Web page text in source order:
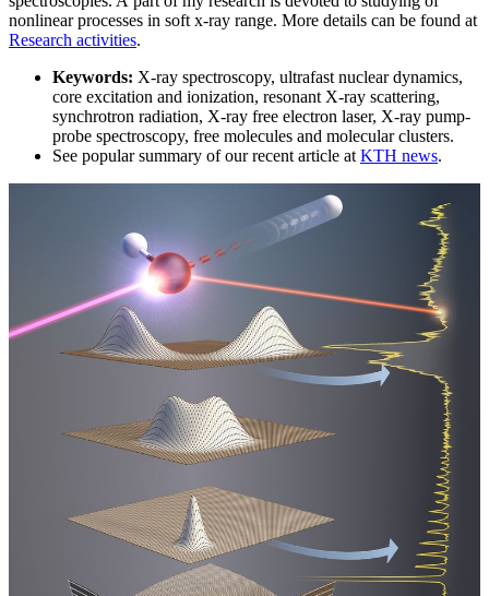
nonlinear processes in soft x-ray range. More details can be found at
Research activities.
Keywords: X-ray spectroscopy, ultrafast nuclear dynamics,
core excitation and ionization, resonant X-ray scattering,
synchrotron radiation, X-ray free electron laser, X-ray pump-
probe spectroscopy, free molecules and molecular clusters.
See popular summary of our recent article atKTH news.